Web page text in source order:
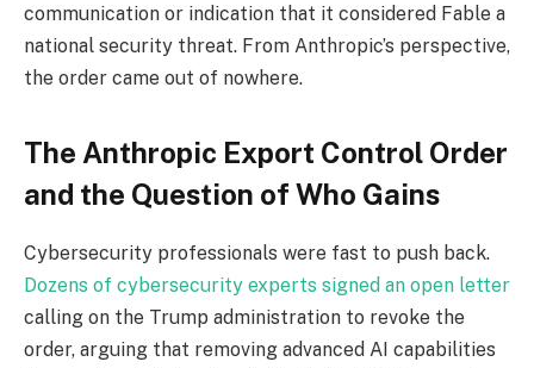
communication or indication that it considered Fable a
national security threat. From Anthropic’s perspective,
the order came out of nowhere.
The Anthropic Export Control Order
and the Question of Who Gains
Cybersecurity professionals were fast to push back.
Dozens of cybersecurity experts signed an open letter
calling on the Trump administration to revoke the
order, arguing that removing advanced AI capabilities